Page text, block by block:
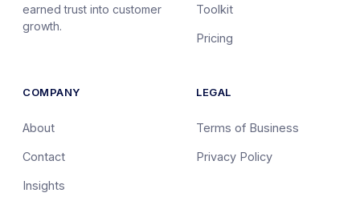
earned trust into customer
growth.
Toolkit
Pricing
COMPANY
About
Contact
Insights
LEGAL
Terms of Business
Privacy Policy